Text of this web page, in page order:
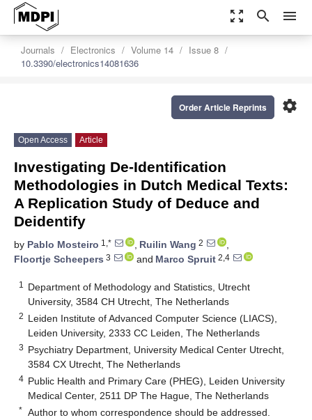
zoom_out_map search menu
Journals Electronics Volume 14
Issue 8
10.3390/electronics14081636
settings
Order Article Reprints
Open Access Article
Investigating De-Identification
Methodologies in Dutch Medical Texts:
A Replication Study of Deduce and
Deidentify
by Pablo Mosteiro 1,* , Ruilin Wang 2
,
Floortje Scheepers 3 and Marco Spruit 2,4
1
Department of Methodology and Statistics, Utrecht
University, 3584 CH Utrecht, The Netherlands
2 Leiden Institute of Advanced Computer Science (LIACS),
Leiden University, 2333 CC Leiden, The Netherlands
3 Psychiatry Department, University Medical Center Utrecht,
3584 CX Utrecht, The Netherlands
4 Public Health and Primary Care (PHEG), Leiden University
Medical Center, 2511 DP The Hague, The Netherlands
* Author to whom correspondence should be addressed.